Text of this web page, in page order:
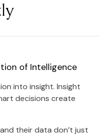
of Intelligence
into insight. Insight
decisions create
their data don’t just